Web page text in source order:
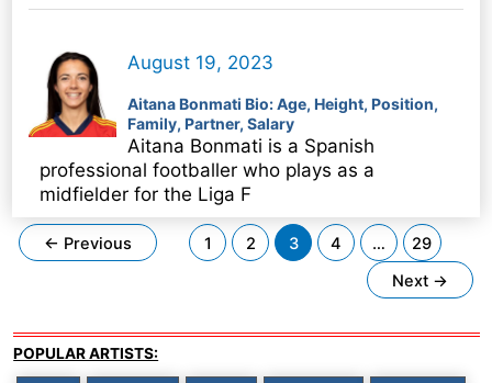
August 19, 2023
Aitana Bonmati Bio: Age, Height, Position,
Family, Partner, Salary
Aitana Bonmati is a Spanish
professional footballer who plays as a
midfielder for the Liga F
Post
pagination
← Previous 1 2 3 4 …
29
Next →
POPULAR ARTISTS: